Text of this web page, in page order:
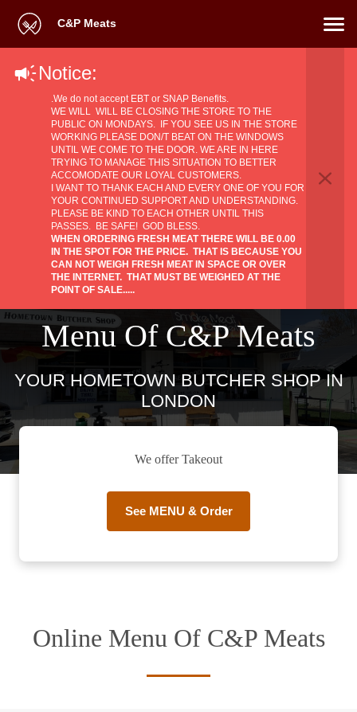
C&P Meats
Notice:
.We do not accept EBT or SNAP Benefits.
WE WILL WILL BE CLOSING THE STORE TO THE
PUBLIC ON MONDAYS. IF YOU SEE US IN THE STORE
WORKING PLEASE DON/T BEAT ON THE WINDOWS
UNTIL WE COME TO THE DOOR. WE ARE IN HERE
TRYING TO MANAGE THIS SITUATION TO BETTER
ACCOMODATE OUR LOYAL CUSTOMERS.
​I WANT TO THANK EACH AND EVERY ONE OF YOU FOR
YOUR CONTINUED SUPPORT AND UNDERSTANDING.
PLEASE BE KIND TO EACH OTHER UNTIL THIS
PASSES. BE SAFE! GOD BLESS.
WHEN ORDERING FRESH MEAT THERE WILL BE 0.00
IN THE SPOT FOR THE PRICE. THAT IS BECAUSE YOU
CAN NOT WEIGH FRESH MEAT IN SPACE OR OVER
THE INTERNET. THAT MUST BE WEIGHED AT THE
POINT OF SALE.....
Menu Of C&P Meats
YOUR HOMETOWN BUTCHER SHOP IN
LONDON
We offer Takeout
See MENU & Order
Online Menu Of C&P Meats